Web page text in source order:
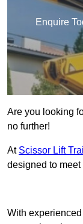
Enquire
Are you looking
no further!
At Scissor Lift
designed to meet
With